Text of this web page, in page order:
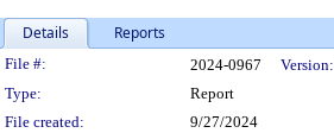
Details Reports
Legislation Details
File #: 2024-0967 Version:
Type:
Report
File created:
9/27/2024